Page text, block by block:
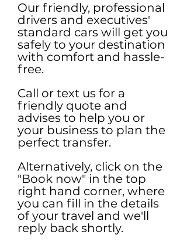
Our friendly, professional
drivers and executives'
standard cars will get you
safely to your destination
with comfort and hassle-
free.
Call or text us for a
friendly quote and
advises to help you or
your business to plan the
perfect transfer.
Alternatively, click on the
"Book now" in the top
right hand corner, where
you can fill in the details
of your travel and we'll
reply back shortly.